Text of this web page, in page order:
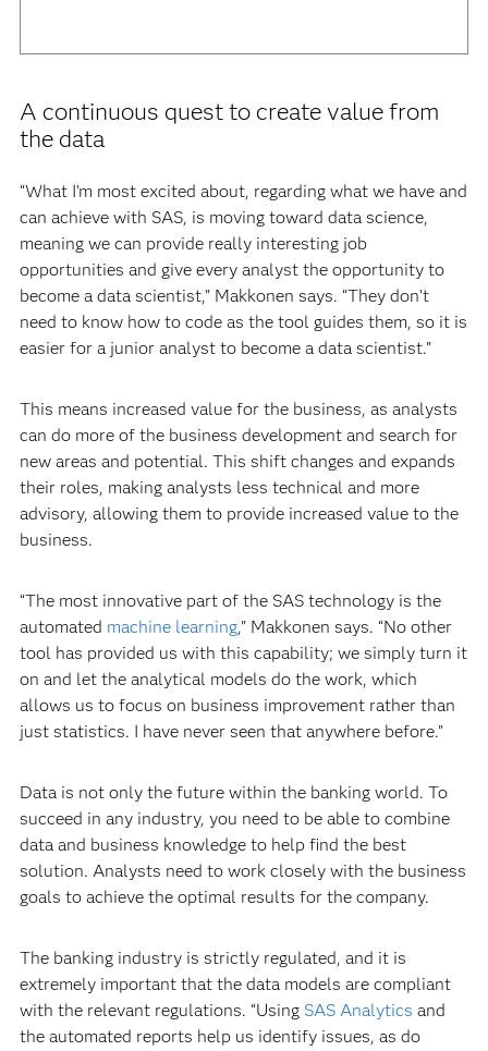
A continuous quest to create value from
the data
“What I’m most excited about, regarding what we have and
can achieve with SAS, is moving toward data science,
meaning we can provide really interesting job
opportunities and give every analyst the opportunity to
become a data scientist,” Makkonen says. “They don’t
need to know how to code as the tool guides them, so it is
easier for a junior analyst to become a data scientist.”
This means increased value for the business, as analysts
can do more of the business development and search for
new areas and potential. This shift changes and expands
their roles, making analysts less technical and more
advisory, allowing them to provide increased value to the
business.
“The most innovative part of the SAS technology is the
automated machine learning,” Makkonen says. “No other
tool has provided us with this capability; we simply turn it
on and let the analytical models do the work, which
allows us to focus on business improvement rather than
just statistics. I have never seen that anywhere before.”
Data is not only the future within the banking world. To
succeed in any industry, you need to be able to combine
data and business knowledge to help find the best
solution. Analysts need to work closely with the business
goals to achieve the optimal results for the company.
The banking industry is strictly regulated, and it is
extremely important that the data models are compliant
with the relevant regulations. “Using SAS Analytics and
the automated reports help us identify issues, as do